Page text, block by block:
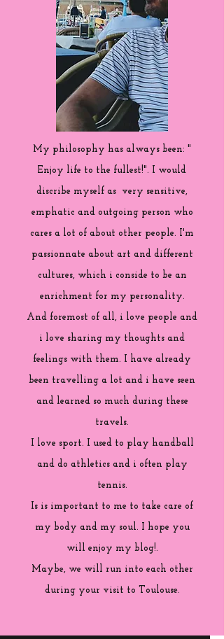
My philosophy has always been: "
Enjoy life to the fullest!". I would
discribe myself as very sensitive,
emphatic and outgoing person who
cares a lot of about other people. I'm
passionnate about art and different
cultures, which i conside to be an
enrichment for my personality.
And foremost of all, i love people and
i love sharing my thoughts and
feelings with them. I have already
been travelling a lot and i have seen
and learned so much during these
travels.
I love sport. I used to play handball
and do athletics and i often play
tennis.
Is is important to me to take care of
my body and my soul. I hope you
will enjoy my blog!.
Maybe, we will run into each other
during your visit to Toulouse.